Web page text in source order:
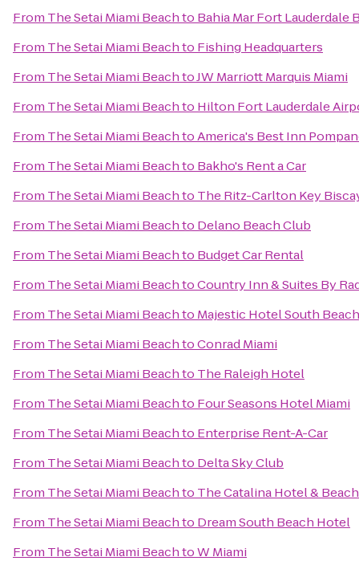
From The Setai Miami Beachto Bahia Mar Fort
From The Setai Miami Beachto Fishing Headquarters
From The Setai Miami BeachtoJW Marriott Marquis Miami
From The Setai Miami Beachto Hilton Fort Lauderdale
From The Setai Miami BeachtoAmerica's Best Inn
From The Setai Miami Beachto Bakho's Rent a Car
From The Setai Miami Beachto The Ritz-Carlton Key
From The Setai Miami Beachto Delano Beach Club
From The Setai Miami Beachto Budget Car Rental
From The Setai Miami BeachtoCountry Inn & Suites By
From The Setai Miami Beachto Majestic Hotel South Beach
From The Setai Miami BeachtoConrad Miami
From The Setai Miami Beachto The Raleigh Hotel
From The Setai Miami Beachto Four Seasons Hotel Miami
From The Setai Miami Beachto Enterprise Rent-A-Car
From The Setai Miami Beachto Delta Sky Club
From The Setai Miami Beachto The Catalina Hotel &
From The Setai Miami Beachto Dream South Beach Hotel
From The Setai Miami BeachtoW Miami